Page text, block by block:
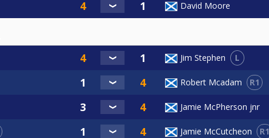
David Moore
Jim Stephen L
Robert Mcadam R1
Jamie McPherson jnr
Jamie McCutcheon R1